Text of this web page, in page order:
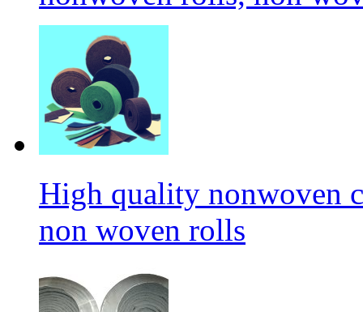
High quality nonwoven
non woven rolls